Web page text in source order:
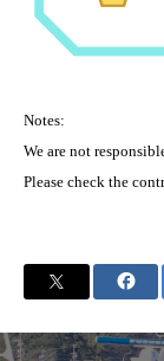
Notes:
We are not
Please check the